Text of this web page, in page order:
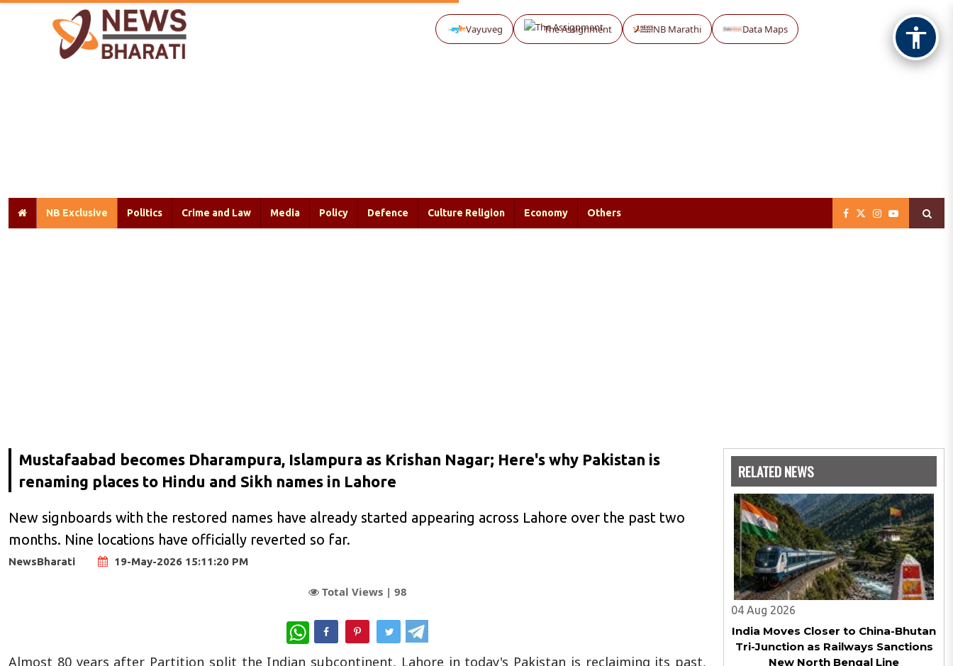
Vayuveg The Assignment NB Marathi Data Maps
NB Exclusive Politics Crime and Law Media Policy Defence Culture Religion Economy Others
Mustafaabad becomes Dharampura, Islampura as Krishan Nagar; Here's why Pakistan is
renaming places to Hindu and Sikh names in Lahore
New signboards with the restored names have already started appearing across Lahore over the past two
months. Nine locations have officially reverted so far.
NewsBharati 19-May-2026 15:11:20 PM
Total Views | 98
WhatsApp
Almost 80 years after Partition split the Indian subcontinent, Lahore in today's Pakistan is reclaiming its past,
RELATED NEWS
04 Aug 2026
India Moves Closer to China-Bhutan
Tri-Junction as Railways Sanctions
New North Bengal Line